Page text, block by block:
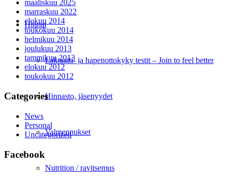
Hinnat
Laktaatti- ja hapenottokyky testit – Join to feel better
Hinnasto, jäsenyydet
Valmennukset
Nutrition / ravitsemus
maaliskuu 2025
marraskuu 2022
elokuu 2014
toukokuu 2014
helmikuu 2014
joulukuu 2013
tammikuu 2013
elokuu 2012
toukokuu 2012
Categories
News
Personal
Uncategorized
Facebook